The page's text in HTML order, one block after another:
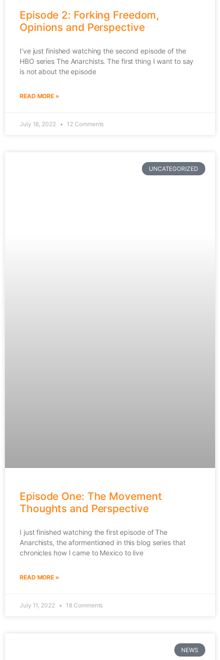
Episode 2: Forking Freedom,
Opinions and Perspective
I’ve just finished watching the second episode of the
HBO series The Anarchists. The first thing I want to say
is not about the episode
READ MORE »
July 18, 2022 12 Comments
UNCATEGORIZED
Episode One: The Movement
Thoughts and Perspective
I just finished watching the first episode of The
Anarchists, the aformentioned in this blog series that
chronicles how I came to Mexico to live
READ MORE »
July 11, 2022 18 Comments
NEWS